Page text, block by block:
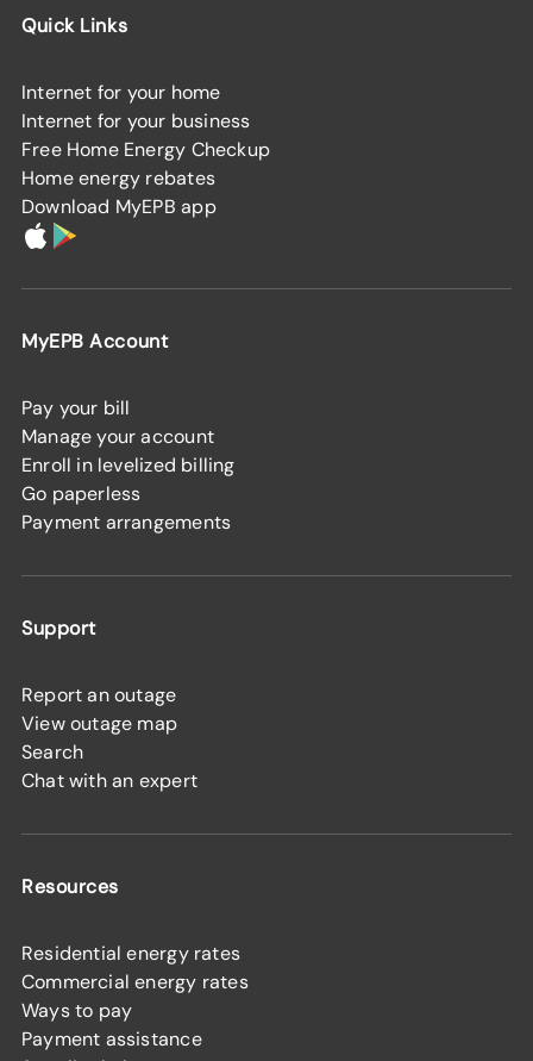
Quick Links
Internet for your home
Internet for your business
Free Home Energy Checkup
Home energy rebates
Download MyEPB app
MyEPB Account
Pay your bill
Manage your account
Enroll in levelized billing
Go paperless
Payment arrangements
Support
Report an outage
View outage map
Search
Chat with an expert
Resources
Residential energy rates
Commercial energy rates
Ways to pay
Payment assistance